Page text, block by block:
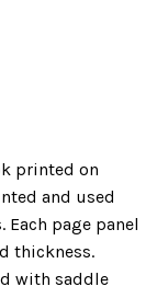
printed on
and used
page panel
thickness.
with saddle